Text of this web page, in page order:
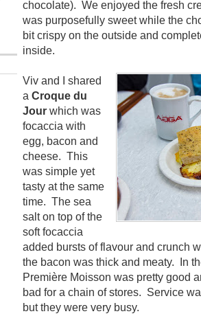
chocolate). We enjoyed the fresh
was purposefully sweet while the
bit crispy on the outside and
inside.
Viv and I shared
a Croque du
Jour which was
focaccia with
egg, bacon and
cheese. This
was simple yet
tasty at the same
time. The sea
salt on top of the
soft focaccia
added bursts of flavour and crunch
the bacon was thick and meaty. In
Première Moisson was pretty good
bad for a chain of stores. Service
but they were very busy.